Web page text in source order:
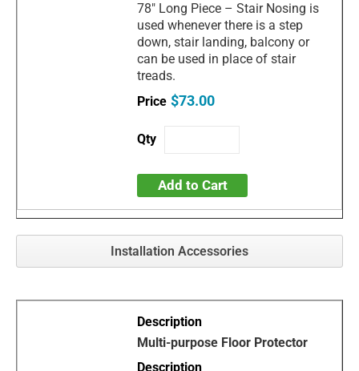
78" Long Piece – Stair Nosing is
used whenever there is a step
down, stair landing, balcony or
can be used in place of stair
treads.
$73.00
Add to Cart
Installation Accessories
Multi-purpose Floor Protector